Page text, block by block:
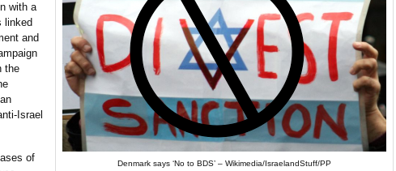
Denmark says ‘No to BDS’ – Wikimedia/IsraelandStuff/PP
with a
linked
and
the
Israel
of